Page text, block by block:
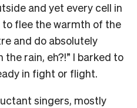
and yet every cell in
flee the warmth of the
and do absolutely
the rain, eh?!” I barked to
in fight or flight.
singers, mostly